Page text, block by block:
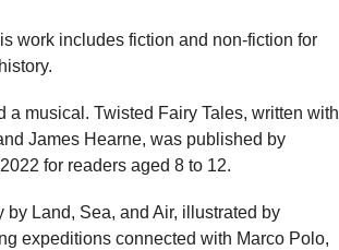
work includes fiction and non-fiction for
musical. Twisted Fairy Tales, written with
James Hearne, was published by
for readers aged 8 to 12.
Land, Sea, and Air, illustrated by
expeditions connected with Marco Polo,